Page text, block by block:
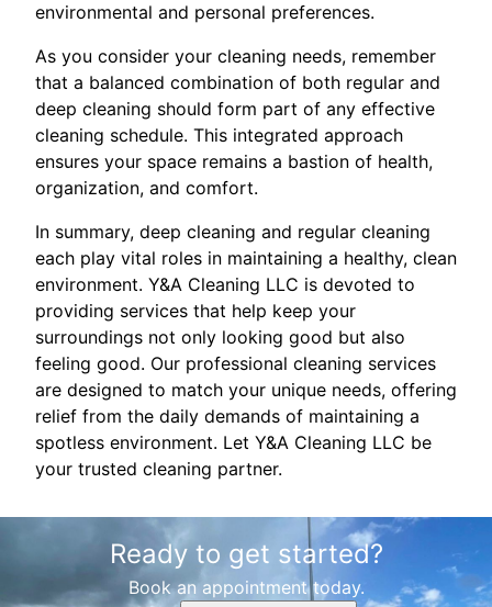
environmental and personal preferences.
As you consider your cleaning needs, remember
that a balanced combination of both regular and
deep cleaning should form part of any effective
cleaning schedule. This integrated approach
ensures your space remains a bastion of health,
organization, and comfort.
In summary, deep cleaning and regular cleaning
each play vital roles in maintaining a healthy, clean
environment. Y&A Cleaning LLC is devoted to
providing services that help keep your
surroundings not only looking good but also
feeling good. Our professional cleaning services
are designed to match your unique needs, offering
relief from the daily demands of maintaining a
spotless environment. Let Y&A Cleaning LLC be
your trusted cleaning partner.
Ready to get started?
Book an appointment today.